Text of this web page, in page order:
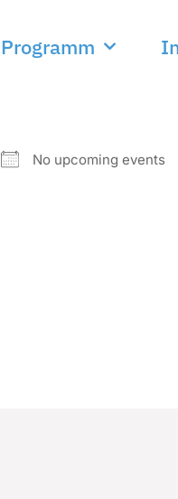
Programm
No upcoming events